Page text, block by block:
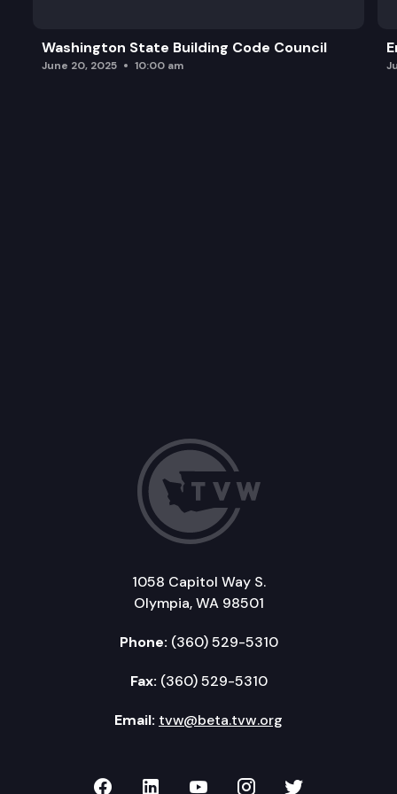
Washington State Building Code Council
June 20, 2025 10:00 am
1058 Capitol Way S.
Olympia, WA 98501
Phone: (360) 529-5310
Fax: (360) 529-5310
Email: tvw@beta.tvw.org
TVW on Facebook
TVW on LinkedIn
TVW on YouTube
TVW onTVW on